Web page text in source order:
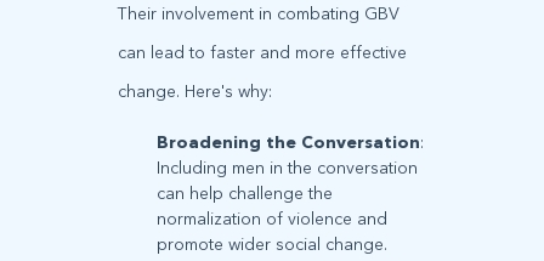
Their involvement in combating GBV
can lead to faster and more effective
change. Here's why:
Broadening the Conversation:
Including men in the conversation
can help challenge the
normalization of violence and
promote wider social change.